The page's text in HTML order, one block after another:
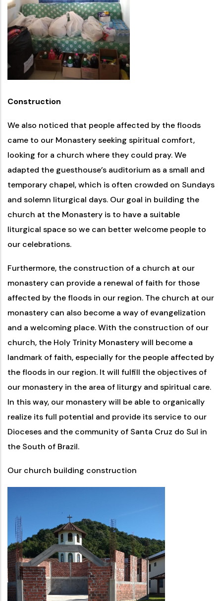
Construction
We also noticed that people affected by the floods
came to our Monastery seeking spiritual comfort,
looking for a church where they could pray. We
adapted the guesthouse’s auditorium as a small and
temporary chapel, which is often crowded on Sundays
and solemn liturgical days. Our goal in building the
church at the Monastery is to have a suitable
liturgical space so we can better welcome people to
our celebrations.
Furthermore, the construction of a church at our
monastery can provide a renewal of faith for those
affected by the floods in our region. The church at our
monastery can also become a way of evangelization
and a welcoming place. With the construction of our
church, the Holy Trinity Monastery will become a
landmark of faith, especially for the people affected by
the floods in our region. It will fulfill the objectives of
our monastery in the area of ​​liturgy and spiritual care.
In this way, our monastery will be able to organically
realize its full potential and provide its service to our
Dioceses and the community of Santa Cruz do Sul in
the South of Brazil.
Our church building construction